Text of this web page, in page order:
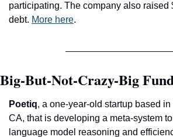
participating. The company also raised
debt. More here.
Big-But-Not-Crazy-Big
Poetiq, a one-year-old startup based
CA, that is developing a meta-system
language model reasoning and